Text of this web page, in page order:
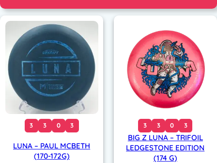
3 3 0 3
LUNA – PAUL MCBETH
(170-172G)
3 3 0 3
BIG Z LUNA – TRIFOIL
LEDGESTONE EDITION
(174 G)